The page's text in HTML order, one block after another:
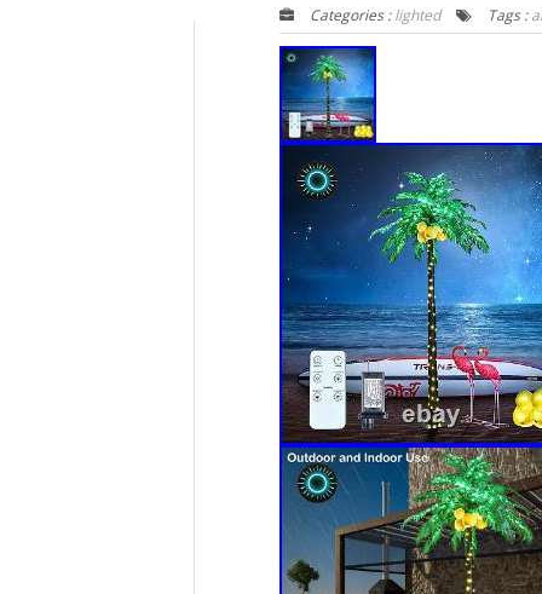
Categories :lighted Tags :